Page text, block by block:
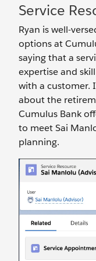
Service
Ryan is well-
options at
saying that a
expertise and
with a customer.
about the
Cumulus Bank
to meet Sai
planning.